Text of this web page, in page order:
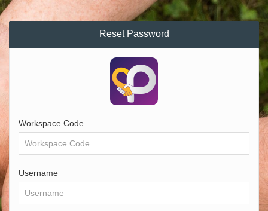
Reset Password
Workspace Code
Username